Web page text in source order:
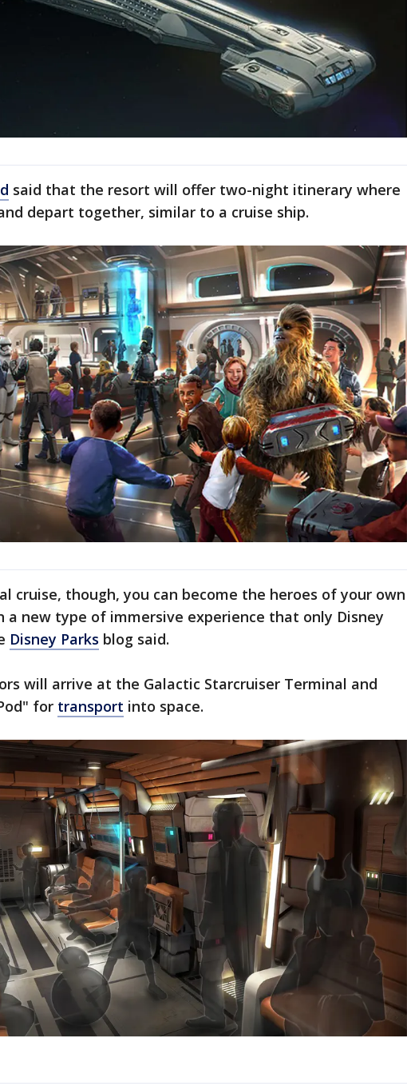
said that the resort will offer two-night itinerary where
depart together, similar to a cruise ship.
cruise, though, you can become the heroes of your own
a new type of immersive experience that only Disney
Disney Parks blog said.
will arrive at the Galactic Starcruiser Terminal and
for transport into space.